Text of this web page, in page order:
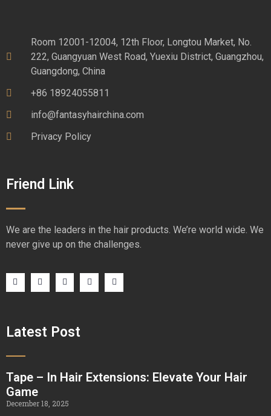
Room 12001-12004, 12th Floor, Longtou Market, No.
222, Guangyuan West Road, Yuexiu District, Guangzhou,
Guangdong, China
+86 18924055811
info@fantasyhairchina.com
Privacy Policy
Friend Link
We are the leaders in the hair products. We’re world wide. We
never give up on the challenges.
Latest Post
Tape – In Hair Extensions: Elevate Your Hair
Game
December 18, 2025